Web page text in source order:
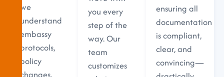
we
understand
embassy
protocols,
policy
you every
step of the
way. Our
team
customizes
ensuring all
documentation
is compliant,
clear, and
convincing—